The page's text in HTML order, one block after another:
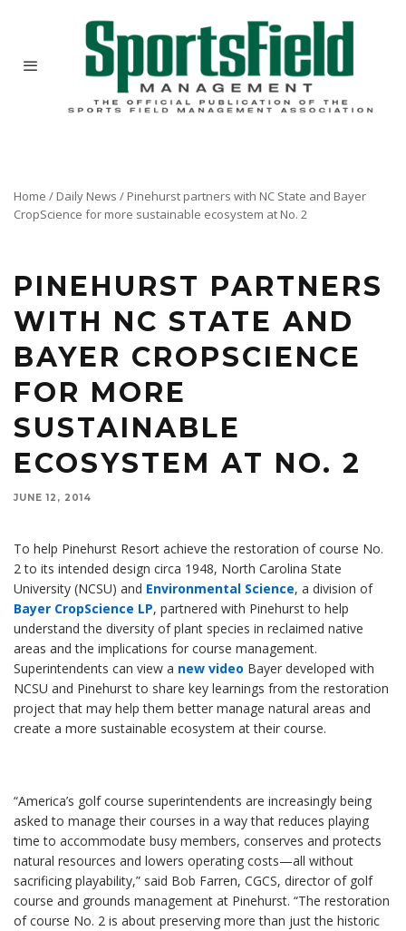
Home / Daily News / Pinehurst partners with NC State and Bayer
CropScience for more sustainable ecosystem at No. 2
To help Pinehurst Resort achieve the restoration of course No. 2 to its intended design circa
1948, North Carolina State and Environmental Science, a division of Bayer CropScience LP,
PINEHURST PARTNERS
WITH NC STATE AND
BAYER CROPSCIENCE
FOR MORE
SUSTAINABLE
ECOSYSTEM AT NO. 2
JUNE 12, 2014
To help Pinehurst Resort achieve the restoration of course No.
2 to its intended design circa 1948, North Carolina State
University (NCSU) and Environmental Science, a division of
Bayer CropScience LP, partnered with Pinehurst to help
understand the diversity of plant species in reclaimed native
areas and the implications for course management.
Superintendents can view a new video Bayer developed with
NCSU and Pinehurst to share key learnings from the restoration
project that may help them better manage natural areas and
create a more sustainable ecosystem at their course.
“America’s golf course superintendents are increasingly being
asked to manage their courses in a way that reduces playing
time to accommodate busy members, conserves and protects
natural resources and lowers operating costs—all without
sacrificing playability,” said Bob Farren, CGCS, director of golf
course and grounds management at Pinehurst. “The restoration
of course No. 2 is about preserving more than just the historic